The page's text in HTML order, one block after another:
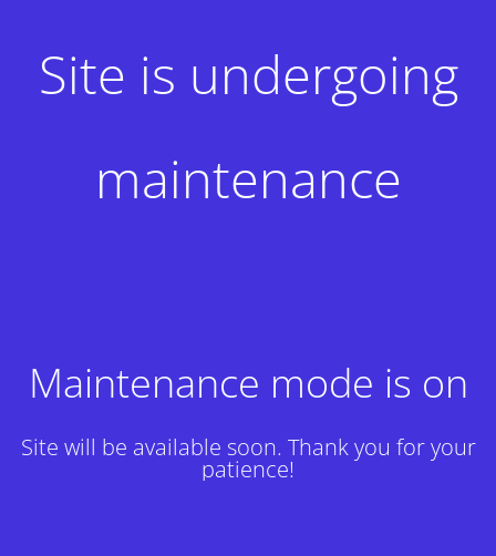
Site is undergoing
maintenance
Maintenance mode is on
Site will be available soon. Thank you for your
patience!